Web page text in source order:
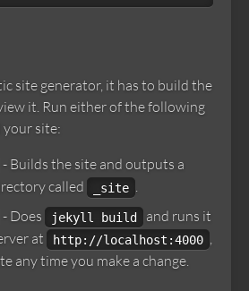
site generator, it has to build the
it. Run either of the following
site:
- Builds the site and outputs a
called
_site .
- Does jekyll build
and runs it
at
http://localhost:4000 ,
any time you make a change.